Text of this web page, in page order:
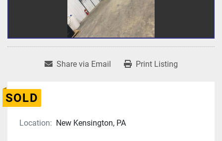
Share via Email Print Listing
SOLD
Location: New Kensington, PA